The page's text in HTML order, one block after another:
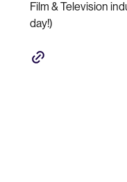
Film & Television
day!)